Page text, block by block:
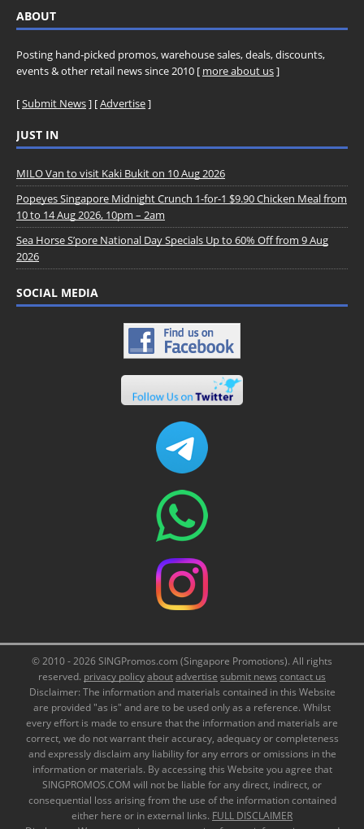
ABOUT
Posting hand-picked promos, warehouse sales, deals, discounts,
events & other retail news since 2010 [ more about us]
[Submit News] [Advertise]
JUST IN
MILO Van to visit Kaki Bukit on 10 Aug 2026
Popeyes Singapore Midnight Crunch 1-for-1 $9.90 Chicken Meal from
10 to 14 Aug 2026, 10pm – 2am
Sea Horse S’pore National Day Specials Up to 60% Off from 9 Aug
2026
SOCIAL MEDIA
© 2010 - 2026 SINGPromos.com (Singapore Promotions). All rights
reserved. privacy policyaboutadvertise submit news contact us
Disclaimer: The information and materials contained in this Website
are provided "as is" and are to be used only as a reference. Whilst
every effort is made to ensure that the information and materials are
correct, we do not warrant their accuracy, adequacy or completeness
and expressly disclaim any liability for any errors or omissions in the
information or materials. By accessing this Website you agree that
SINGPROMOS.COM will not be liable for any direct, indirect, or
consequential loss arising from the use of the information contained
either here or in external links. FULL DISCLAIMER